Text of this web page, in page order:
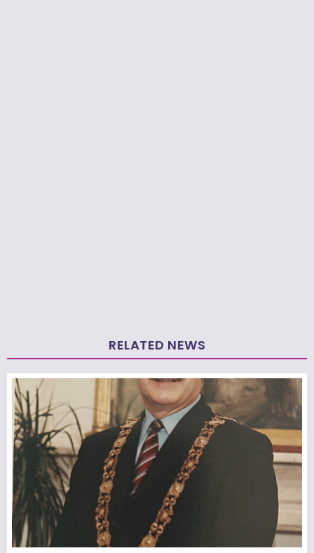
RELATED NEWS